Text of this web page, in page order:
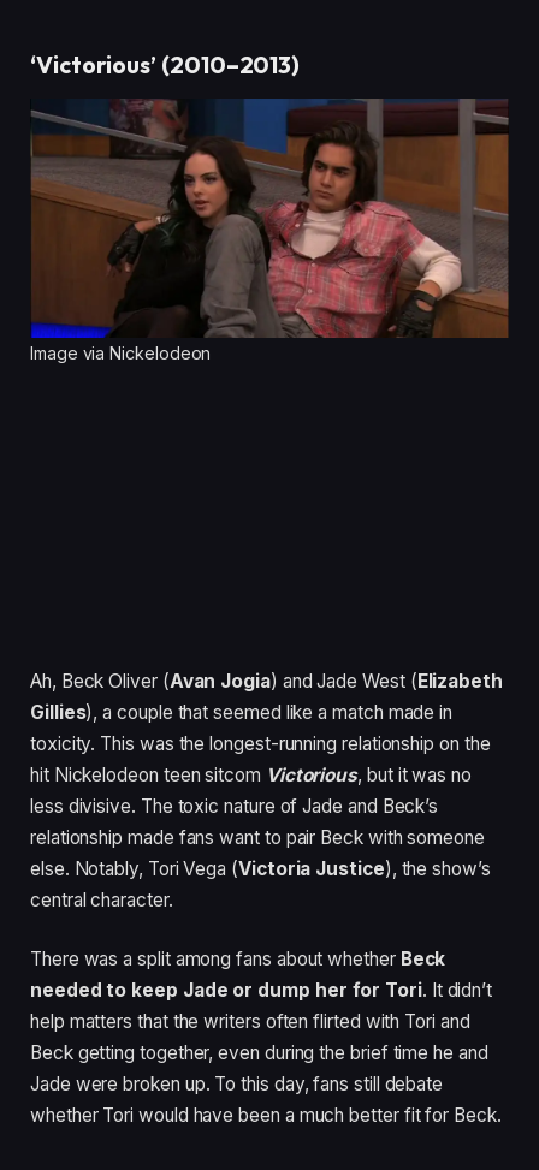
‘Victorious’ (2010–2013)
Image via Nickelodeon
Ah, Beck Oliver (Avan Jogia) and Jade West (Elizabeth
Gillies), a couple that seemed like a match made in
toxicity. This was the longest-running relationship on the
hit Nickelodeon teen sitcom Victorious, but it was no
less divisive. The toxic nature of Jade and Beck’s
relationship made fans want to pair Beck with someone
else. Notably, Tori Vega (Victoria Justice), the show’s
central character.
There was a split among fans about whetherBeck
needed to keep Jade or dump her for Tori. It didn’t
help matters that the writers often flirted with Tori and
Beck getting together, even during the brief time he and
Jade were broken up. To this day, fans still debate
whether Tori would have been a much better fit for Beck.